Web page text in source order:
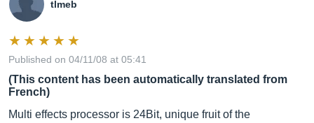
tlmeb
Published on 04/11/08 at 05:41
(This content has been automatically translated from
French)
Multi effects processor is 24Bit, unique fruit of the